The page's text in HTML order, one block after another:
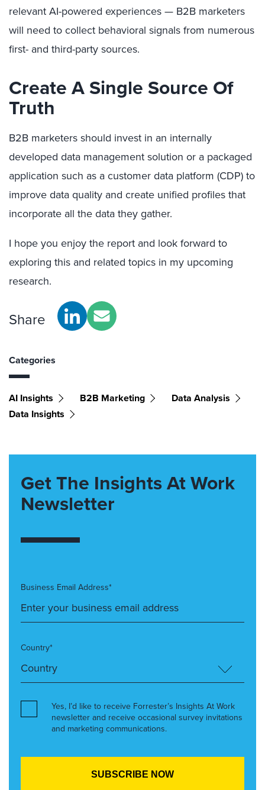
relevant AI-powered experiences — B2B marketers
will need to collect behavioral signals from numerous
first- and third-party sources.
Create A Single Source Of
Truth
B2B marketers should invest in an internally
developed data management solution or a packaged
application such as a customer data platform (CDP) to
improve data quality and create unified profiles that
incorporate all the data they gather.
I hope you enjoy the report and look forward to
exploring this and related topics in my upcoming
research.
Share
Categories
AI Insights B2B Marketing
Data Analysis
Data Insights
Get The Insights At Work
Newsletter
Business Email Address*
Country*
Yes, I’d like to receive Forrester’s Insights At Work
newsletter and receive occasional survey invitations
and marketing communications.